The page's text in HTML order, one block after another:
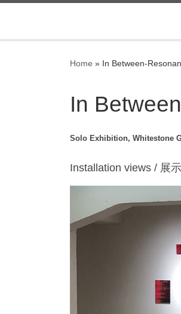
Home » In Between-
In
Solo Exhibition, Whitestone
Installation views / 展